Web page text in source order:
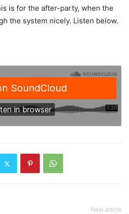
is for the after-party, when the
the system nicely. Listen below.
Next article